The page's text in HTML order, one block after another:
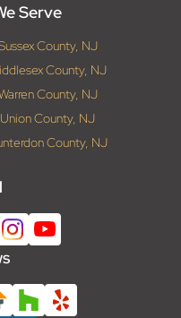
Serve
County, NJ
County, NJ
County, NJ
Union County, NJ
County, NJ